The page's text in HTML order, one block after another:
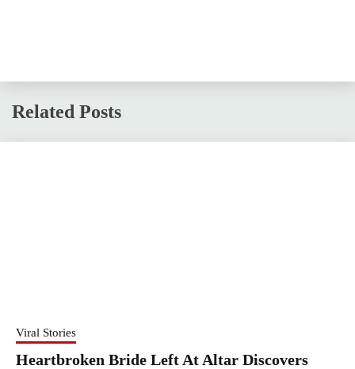
Related Posts
Viral Stories
Heartbroken Bride Left At Altar Discovers